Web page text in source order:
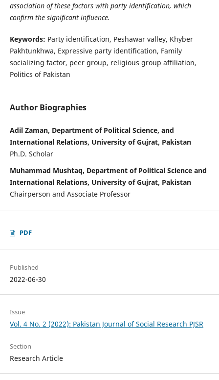
association of these factors with party identification, which
confirm the significant influence.
Keywords: Party identification, Peshawar valley, Khyber
Pakhtunkhwa, Expressive party identification, Family
socializing factor, peer group, religious group affiliation,
Politics of Pakistan
Author Biographies
Adil Zaman, Department of Political Science, and
International Relations, University of Gujrat, Pakistan
Ph.D. Scholar
Muhammad Mushtaq, Department of Political Science and
International Relations, University of Gujrat, Pakistan
Chairperson and Associate Professor
PDF
Published
2022-06-30
Issue
Vol. 4 No. 2 (2022): Pakistan Journal of Social Research PJSR
Section
Research Article